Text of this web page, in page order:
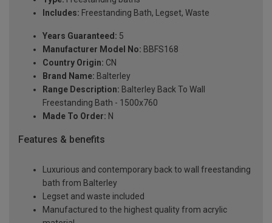
Includes: Freestanding Bath, Legset, Waste
Years Guaranteed: 5
Manufacturer Model No: BBFS168
Country Origin: CN
Brand Name: Balterley
Range Description: Balterley Back To Wall
Freestanding Bath - 1500x760
Made To Order: N
Features & benefits
Luxurious and contemporary back to wall freestanding
bath from Balterley
Legset and waste included
Manufactured to the highest quality from acrylic